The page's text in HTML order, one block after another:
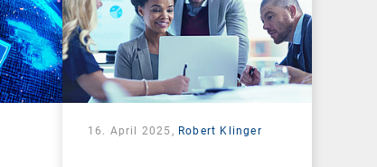
16. April 2025, Robert Klinger